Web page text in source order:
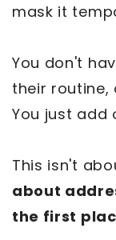
mask it
You don't
their
You just add
This isn't
about
the first